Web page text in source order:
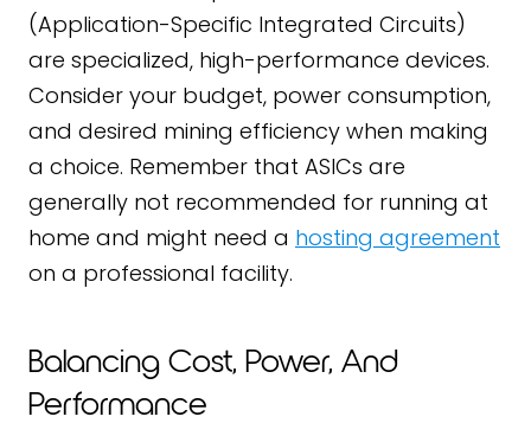
(Application-Specific Integrated Circuits)
are specialized, high-performance devices.
Consider your budget, power consumption,
and desired mining efficiency when making
a choice. Remember that ASICs are
generally not recommended for running at
home and might need a hosting agreement
on a professional facility.
Balancing Cost, Power, And
Performance